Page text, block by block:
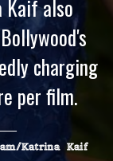
Kaif also
charging
per film.
Katrina Kaif